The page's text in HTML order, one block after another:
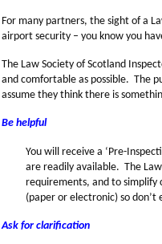
For many partners, the sight of a
airport security – you know you
The Law Society of Scotland
and comfortable as possible. The
assume they think there is
Be helpful
You will receive a ‘Pre-
are readily available. The
requirements, and to simplify
(paper or electronic) so
Ask for clarification